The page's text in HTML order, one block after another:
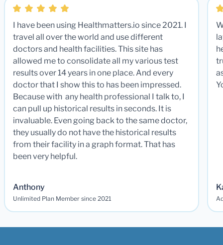
I have been using Healthmatters.io since 2021. I
travel all over the world and use different
doctors and health facilities. This site has
allowed me to consolidate all my various test
results over 14 years in one place. And every
doctor that I show this to has been impressed.
Because with any health professional I talk to, I
can pull up historical results in seconds. It is
invaluable. Even going back to the same doctor,
they usually do not have the historical results
from their facility in a graph format. That has
been very helpful.
Anthony
Unlimited Plan Member since 2021